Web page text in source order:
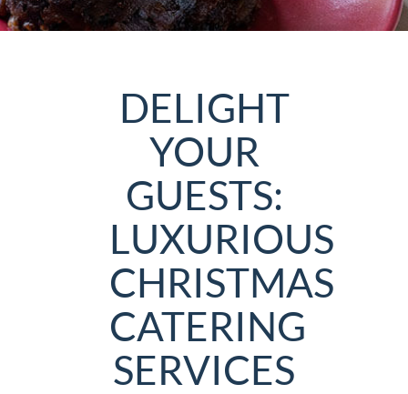
DELIGHT
YOUR
GUESTS:
LUXURIOUS
CHRISTMAS
CATERING
SERVICES